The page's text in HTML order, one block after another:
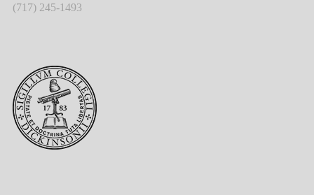
(717) 245-1493